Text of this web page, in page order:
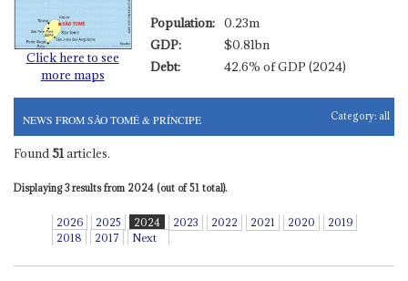
Click here to see
more maps
Population: 0.23m
GDP:
$0.81bn
Debt:
42.6% of GDP (2024)
NEWS FROM SÃO TOMÉ & PRÍNCIPE Category: all
Found 51 articles.
Displaying 3 results from 2024 (out of 51 total).
2026 2025 2024 2023 2022 2021 2020
2019
2018
2017 Next